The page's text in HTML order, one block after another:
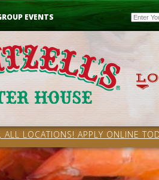
EVENTS Email
LOCATIONS! APPLY ONLINE